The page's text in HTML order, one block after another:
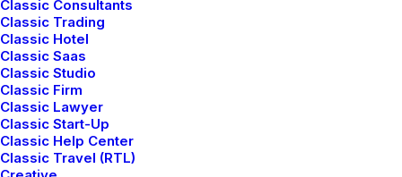
Classic Consultants
Classic Trading
Classic Hotel
Classic Saas
Classic Studio
Classic Firm
Classic Lawyer
Classic Start-Up
Classic Help Center
Classic Travel (RTL)
About Us